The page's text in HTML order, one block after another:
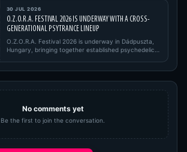
30 JUL 2026
O.Z.O.R.A. FESTIVAL 2026 IS UNDERWAY WITH A CROSS-
GENERATIONAL PSYTRANCE LINEUP
O.Z.O.R.A. Festival 2026 is underway in Dádpuszta,
Hungary, bringing together established psychedelic
No comments yet
Be the first to join the conversation.